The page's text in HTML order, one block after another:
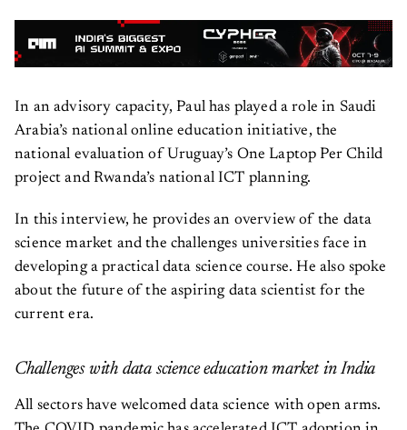
In an advisory capacity, Paul has played a role in Saudi
Arabia’s national online education initiative, the
national evaluation of Uruguay’s One Laptop Per Child
project and Rwanda’s national ICT planning.
In this interview, he provides an overview of the data
science market and the challenges universities face in
developing a practical data science course. He also spoke
about the future of the aspiring data scientist for the
current era.
Challenges with data science education market in India
All sectors have welcomed data science with open arms.